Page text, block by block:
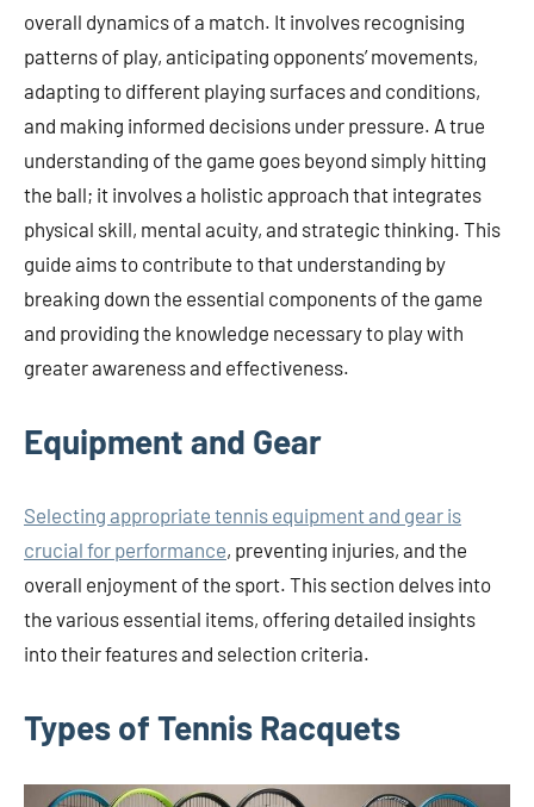
overall dynamics of a match. It involves recognising
patterns of play, anticipating opponents’ movements,
adapting to different playing surfaces and conditions,
and making informed decisions under pressure. A true
understanding of the game goes beyond simply hitting
the ball; it involves a holistic approach that integrates
physical skill, mental acuity, and strategic thinking. This
guide aims to contribute to that understanding by
breaking down the essential components of the game
and providing the knowledge necessary to play with
greater awareness and effectiveness.
Equipment and Gear
Selecting appropriate tennis equipment and gear is
crucial for performance, preventing injuries, and the
overall enjoyment of the sport. This section delves into
the various essential items, offering detailed insights
into their features and selection criteria.
Types of Tennis Racquets